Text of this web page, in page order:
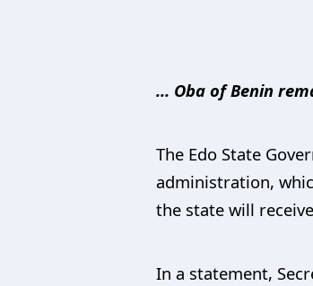
… Oba of Benin
The Edo State
administration,
the state will
In a statement,